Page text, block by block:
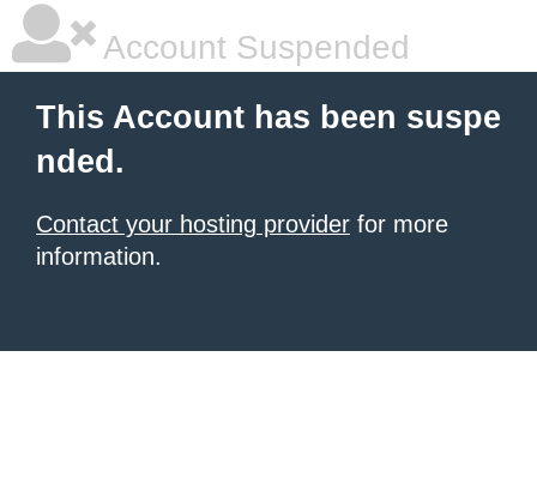
Account Suspended
This Account has been suspe
nded.
Contact your hosting provider for more
information.